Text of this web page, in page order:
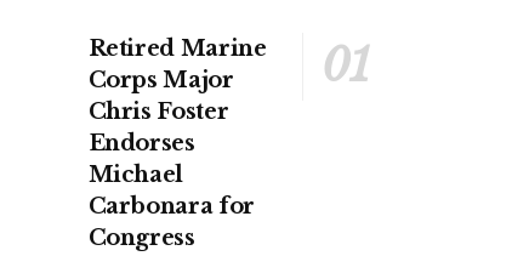
Retired Marine
Corps Major
Chris Foster
Endorses
Michael
Carbonara for
Congress